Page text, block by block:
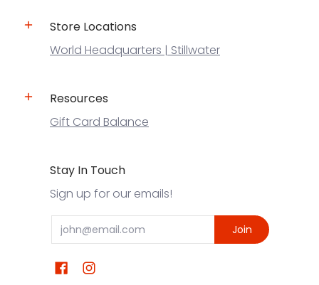
Store Locations
World Headquarters | Stillwater
Resources
Gift Card Balance
Stay In Touch
Sign up for our emails!
Email Join